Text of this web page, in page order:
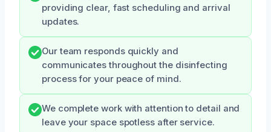
providing clear, fast scheduling and arrival
updates.
Our team responds quickly and
communicates throughout the disinfecting
process for your peace of mind.
We complete work with attention to detail and
leave your space spotless after service.